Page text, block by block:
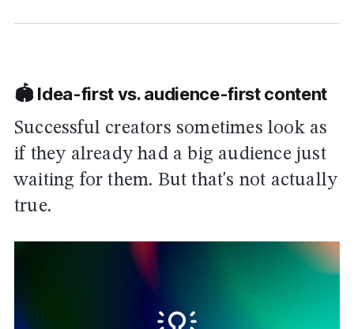
🏟 Idea-first vs. audience-first content
Successful creators sometimes look as
if they already had a big audience just
waiting for them. But that's not actually
true.